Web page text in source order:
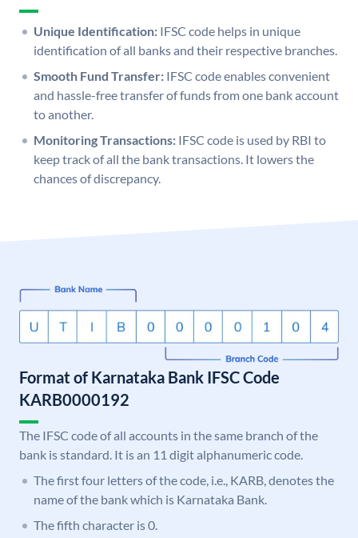
Unique Identification: IFSC code helps in unique
identification of all banks and their respective branches.
Smooth Fund Transfer: IFSC code enables convenient
and hassle-free transfer of funds from one bank account
to another.
Monitoring Transactions: IFSC code is used by RBI to
keep track of all the bank transactions. It lowers the
chances of discrepancy.
Format of Karnataka Bank IFSC Code
KARB0000192
The IFSC code of all accounts in the same branch of the
bank is standard. It is an 11 digit alphanumeric code.
The first four letters of the code, i.e., KARB, denotes the
name of the bank which is Karnataka Bank.
The fifth character is 0.